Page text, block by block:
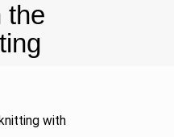
the
with